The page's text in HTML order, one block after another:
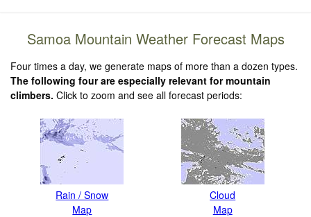
Samoa Mountain Weather Forecast Maps
Four times a day, we generate maps of more than a dozen types.
The following four are especially relevant for mountain
climbers. Click to zoom and see all forecast periods:
Rain / Snow
Map
Cloud
Map